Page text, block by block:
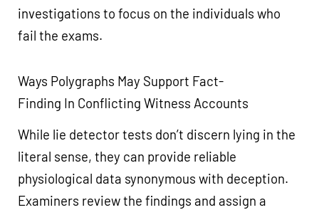
investigations to focus on the individuals who
fail the exams.
Ways Polygraphs May Support Fact-
Finding In Conflicting Witness Accounts
While lie detector tests don’t discern lying in the
literal sense, they can provide reliable
physiological data synonymous with deception.
Examiners review the findings and assign a